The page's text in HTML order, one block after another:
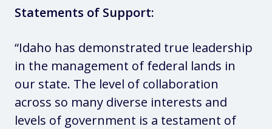
Statements of Support:
“Idaho has demonstrated true leadership
in the management of federal lands in
our state. The level of collaboration
across so many diverse interests and
levels of government is a testament of